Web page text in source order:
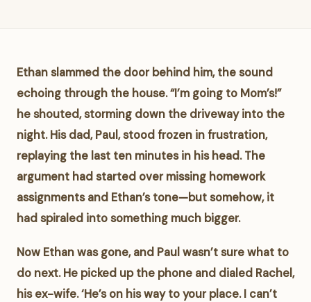
Ethan slammed the door behind him, the sound
echoing through the house. “I’m going to Mom’s!”
he shouted, storming down the driveway into the
night. His dad, Paul, stood frozen in frustration,
replaying the last ten minutes in his head. The
argument had started over missing homework
assignments and Ethan’s tone—but somehow, it
had spiraled into something much bigger.
Now Ethan was gone, and Paul wasn’t sure what to
do next. He picked up the phone and dialed Rachel,
his ex-wife. ‘He’s on his way to your place. I can’t